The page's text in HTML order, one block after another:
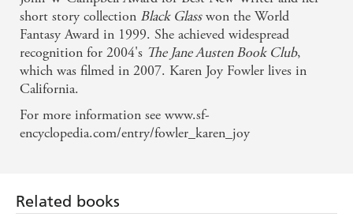
short story collection Black Glasswon the World
Fantasy Award in 1999. She achieved widespread
recognition for 2004's The Jane Austen Book Club,
which was filmed in 2007. Karen Joy Fowler lives in
California.
For more information see www.sf-
encyclopedia.com/entry/fowler_karen_joy